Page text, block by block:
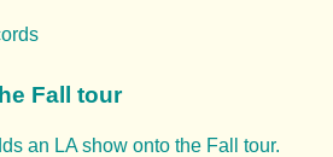
Fall tour
an LA show onto the Fall tour.